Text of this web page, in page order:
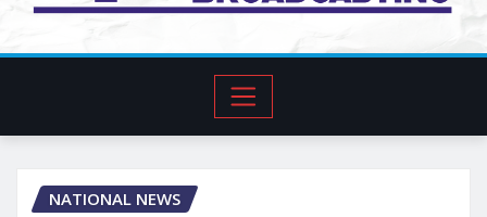
NATIONAL NEWS